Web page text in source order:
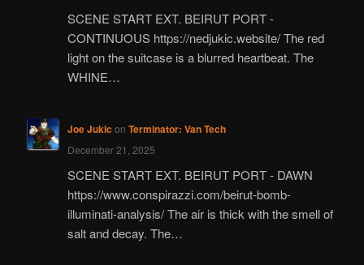
SCENE START EXT. BEIRUT PORT -
CONTINUOUS https://nedjukic.website/ The red
light on the suitcase is a blurred heartbeat. The
WHINE…
Joe Jukic on Terminator: Van Tech
December 21, 2025
SCENE START EXT. BEIRUT PORT - DAWN
https://www.conspirazzi.com/beirut-bomb-
illuminati-analysis/ The air is thick with the smell of
salt and decay. The…